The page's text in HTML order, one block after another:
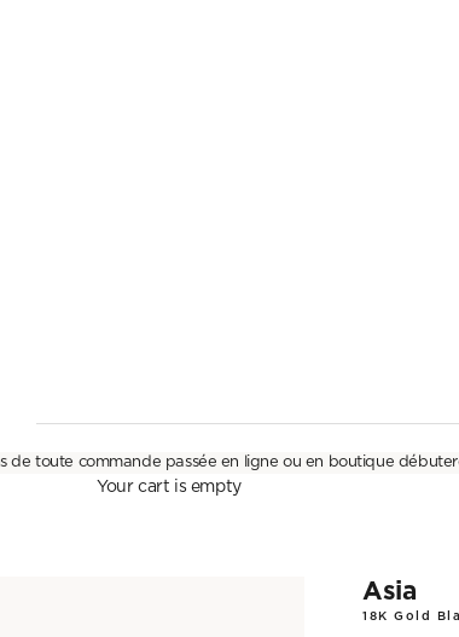
de toute commande passée en ligne ou en boutique
Your cart is empty
Asia
18K Gold